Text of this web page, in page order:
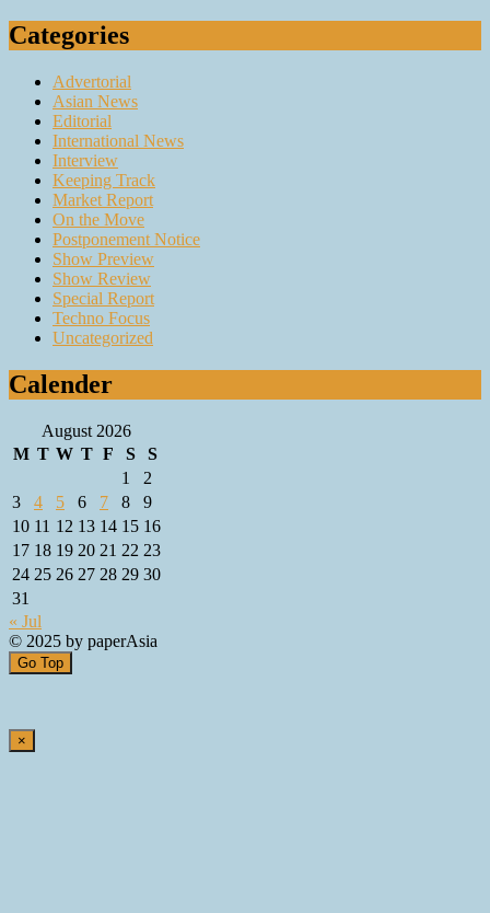
Categories
Advertorial
Asian News
Editorial
International News
Interview
Keeping Track
Market Report
On the Move
Postponement Notice
Show Preview
Show Review
Special Report
Techno Focus
Uncategorized
Calender
August 2026
M T W T F S
S
1
2
3
4 5 6 7 8
9
10 11 12 13 14 15 16
17 18 19 20 21 22 23
24 25 26 27 28 29 30
31
« Jul
© 2025 by paperAsia
Go Top
×